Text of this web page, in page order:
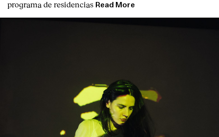
programa de residencias Read More